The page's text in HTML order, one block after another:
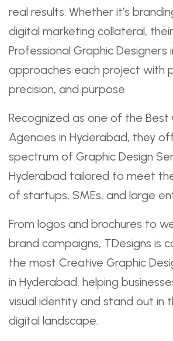
real results. Whether it’s
digital marketing collateral,
Professional Graphic Designers
approaches each project with
precision, and purpose.
Recognized as one of the Best
Agencies in Hyderabad, they
spectrum of Graphic Design
Hyderabad tailored to meet
of startups, SMEs, and large
From logos and brochures to
brand campaigns, TDesigns is
the most Creative Graphic
in Hyderabad, helping
visual identity and stand out in
digital landscape.